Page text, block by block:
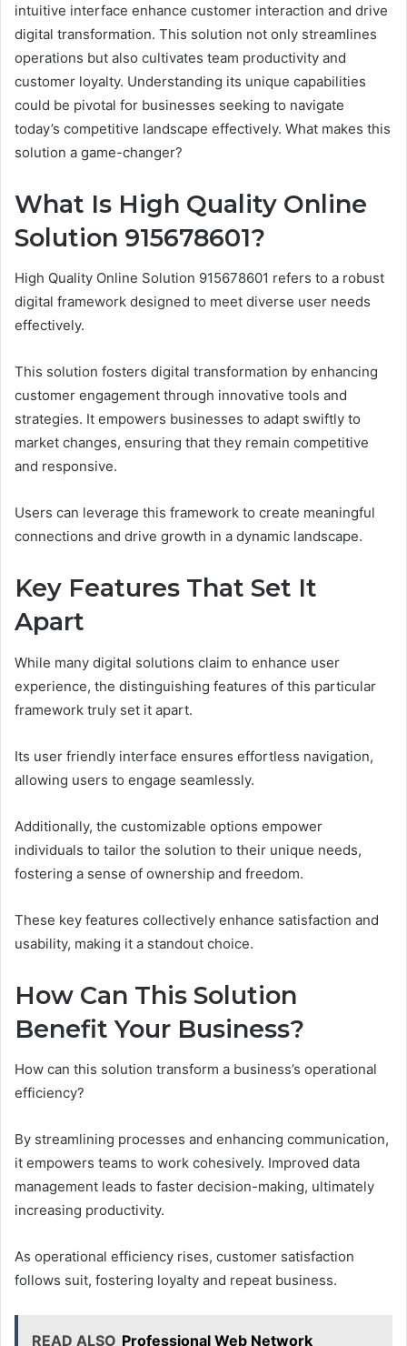
intuitive interface enhance customer interaction and drive
digital transformation. This solution not only streamlines
operations but also cultivates team productivity and
customer loyalty. Understanding its unique capabilities
could be pivotal for businesses seeking to navigate
today’s competitive landscape effectively. What makes this
solution a game-changer?
What Is High Quality Online
Solution 915678601?
High Quality Online Solution 915678601 refers to a robust
digital framework designed to meet diverse user needs
effectively.
This solution fosters digital transformation by enhancing
customer engagement through innovative tools and
strategies. It empowers businesses to adapt swiftly to
market changes, ensuring that they remain competitive
and responsive.
Users can leverage this framework to create meaningful
connections and drive growth in a dynamic landscape.
Key Features That Set It
Apart
While many digital solutions claim to enhance user
experience, the distinguishing features of this particular
framework truly set it apart.
Its user friendly interface ensures effortless navigation,
allowing users to engage seamlessly.
Additionally, the customizable options empower
individuals to tailor the solution to their unique needs,
fostering a sense of ownership and freedom.
These key features collectively enhance satisfaction and
usability, making it a standout choice.
How Can This Solution
Benefit Your Business?
How can this solution transform a business’s operational
efficiency?
By streamlining processes and enhancing communication,
it empowers teams to work cohesively. Improved data
management leads to faster decision-making, ultimately
increasing productivity.
As operational efficiency rises, customer satisfaction
follows suit, fostering loyalty and repeat business.
READ ALSO Professional Web Network